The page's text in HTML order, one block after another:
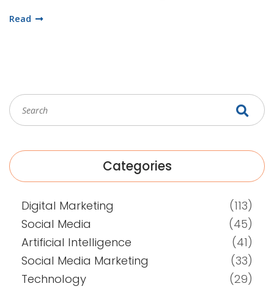
Read
Categories
Digital Marketing
(113)
Social Media
(45)
Artificial Intelligence
(41)
Social Media Marketing
(33)
Technology
(29)